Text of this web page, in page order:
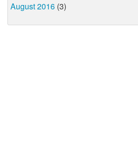
August 2016 (3)